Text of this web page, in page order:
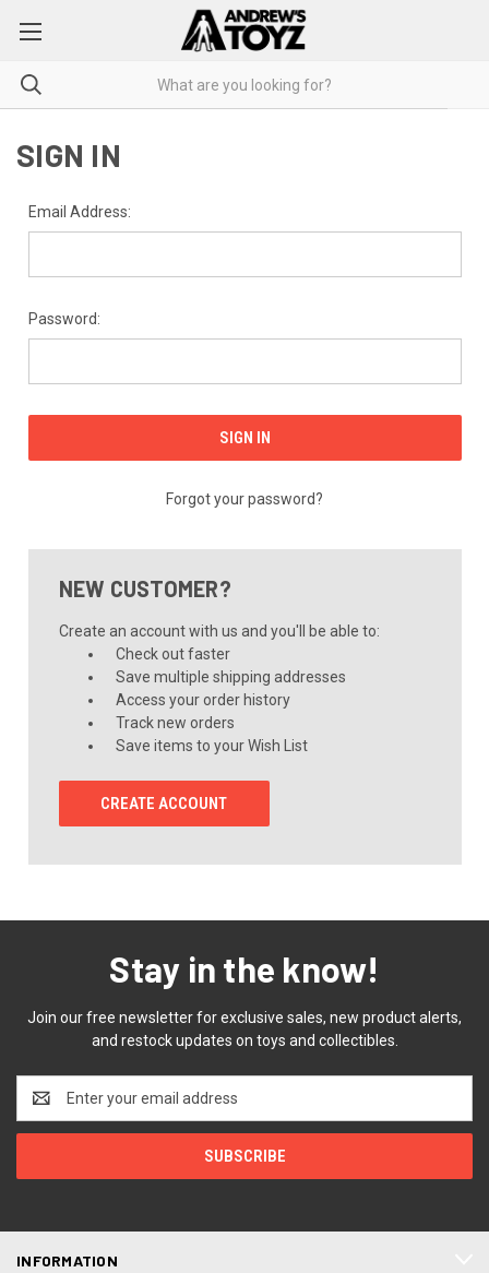
SIGN IN
Email Address:
Password:
Forgot your password?
NEW CUSTOMER?
Create an account with us and you'll be able to:
Check out faster
Save multiple shipping addresses
Access your order history
Track new orders
Save items to your Wish List
CREATE ACCOUNT
Stay in the know!
Join our free newsletter for exclusive sales, new product alerts,
and restock updates on toys and collectibles.
Address
INFORMATION